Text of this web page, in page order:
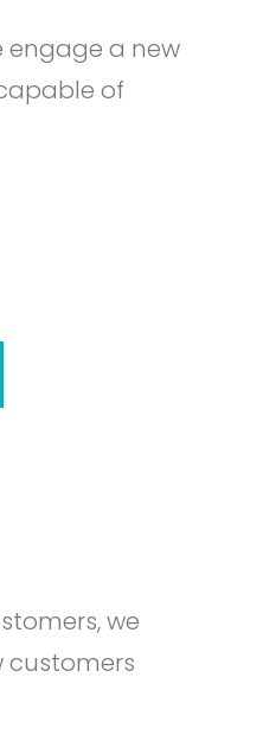
engage a new
of
we